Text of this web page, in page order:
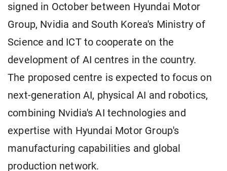
signed in October between Hyundai Motor
Group, Nvidia and South Korea's Ministry of
Science and ICT to cooperate on the
development of AI centres in the country.
The proposed centre is expected to focus on
next-generation AI, physical AI and robotics,
combining Nvidia's AI technologies and
expertise with Hyundai Motor Group's
manufacturing capabilities and global
production network.